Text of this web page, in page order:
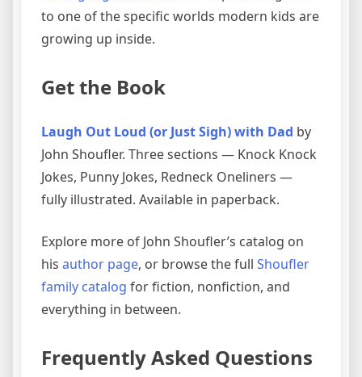
to one of the specific worlds modern kids are
growing up inside.
Get the Book
Laugh Out Loud (or Just Sigh) with Dad by
John Shoufler. Three sections — Knock Knock
Jokes, Punny Jokes, Redneck Oneliners —
fully illustrated. Available in paperback.
Explore more of John Shoufler’s catalog on
his author page, or browse the full Shoufler
family catalog for fiction, nonfiction, and
everything in between.
Frequently Asked Questions